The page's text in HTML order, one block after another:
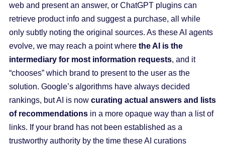
web and present an answer, or ChatGPT plugins can
retrieve product info and suggest a purchase, all while
only subtly noting the original sources. As these AI agents
evolve, we may reach a point where the AI is the
intermediary for most information requests, and it
“chooses” which brand to present to the user as the
solution. Google’s algorithms have always decided
rankings, but AI is now curating actual answers and lists
of recommendationsin a more opaque way than a list of
links. If your brand has not been established as a
trustworthy authority by the time these AI curations